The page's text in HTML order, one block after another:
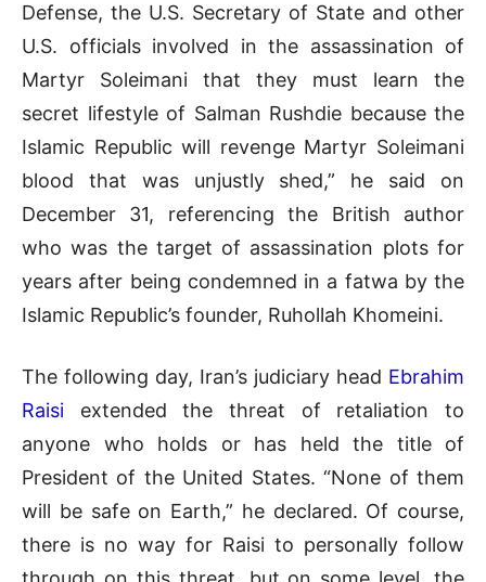
Defense, the U.S. Secretary of State and other
U.S. officials involved in the assassination of
Martyr Soleimani that they must learn the
secret lifestyle of Salman Rushdie because the
Islamic Republic will revenge Martyr Soleimani
blood that was unjustly shed,” he said on
December 31, referencing the British author
who was the target of assassination plots for
years after being condemned in a fatwa by the
Islamic Republic’s founder, Ruhollah Khomeini.
The following day, Iran’s judiciary head Ebrahim
Raisi extended the threat of retaliation to
anyone who holds or has held the title of
President of the United States. “None of them
will be safe on Earth,” he declared. Of course,
there is no way for Raisi to personally follow